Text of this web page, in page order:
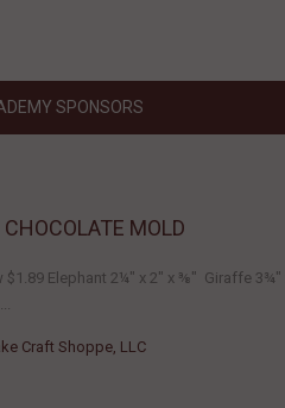
SPONSORS
MOLD
$1.89 Elephant 2¼" x 2" x ⅜" Giraffe
Craft Shoppe, LLC